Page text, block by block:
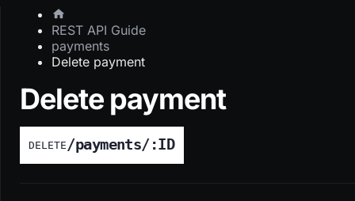
REST API Guide
payments
Delete payment
Delete payment
DELETE /payments/:ID